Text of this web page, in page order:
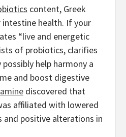
content, Greek
health. If your
“live and energetic
of probiotics, clarifies
help harmony a
and boost digestive
discovered that
affiliated with lowered
and positive alterations in